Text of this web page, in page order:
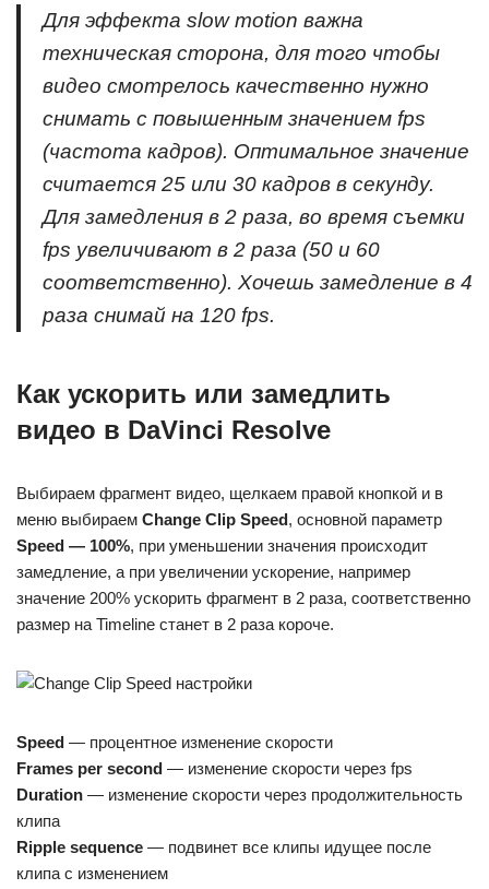
Для эффекта slow motion важна
техническая сторона, для того чтобы
видео смотрелось качественно нужно
снимать с повышенным значением fps
(частота кадров). Оптимальное значение
считается 25 или 30 кадров в секунду.
Для замедления в 2 раза, во время съемки
fps увеличивают в 2 раза (50 и 60
соответственно). Хочешь замедление в 4
раза снимай на 120 fps.
Как ускорить или замедлить
видео в DaVinci Resolve
Выбираем фрагмент видео, щелкаем правой кнопкой и в
меню выбираем Change Clip Speed, основной параметр
Speed — 100%, при уменьшении значения происходит
замедление, а при увеличении ускорение, например
значение 200% ускорить фрагмент в 2 раза, соответственно
размер на Timeline станет в 2 раза короче.
Speed — процентное изменение скорости
Frames per second — изменение скорости через fps
Duration — изменение скорости через продолжительность
клипа
Ripple sequence — подвинет все клипы идущее после
клипа с изменением